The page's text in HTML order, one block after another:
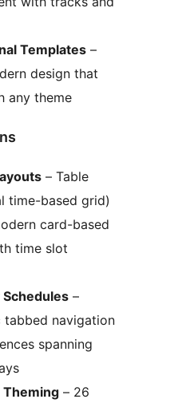
Templates –
design that
any theme
– Table
time-based grid)
card-based
time slot
–
tabbed navigation
spanning
Theming – 26